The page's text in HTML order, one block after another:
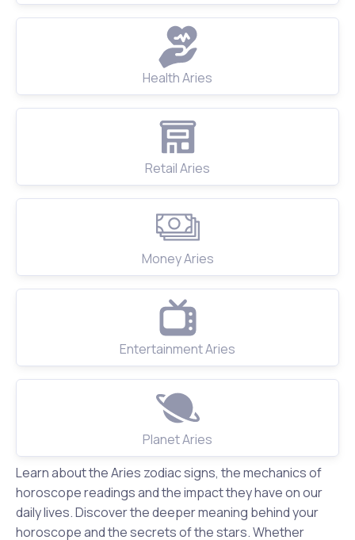
Health Aries
Retail Aries
Money Aries
Entertainment Aries
Planet Aries
Learn about the Aries zodiac signs, the mechanics of
horoscope readings and the impact they have on our
daily lives. Discover the deeper meaning behind your
horoscope and the secrets of the stars. Whether